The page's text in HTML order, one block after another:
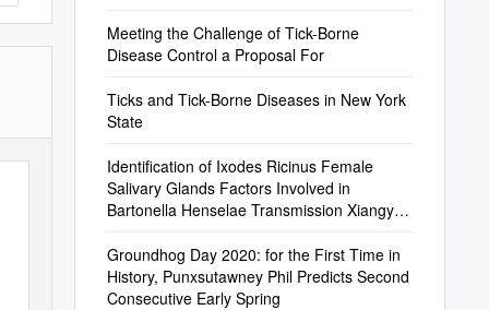
Meeting the Challenge of Tick-Borne
Disease Control a Proposal For
Ticks and Tick-Borne Diseases in New York
State
Identification of Ixodes Ricinus Female
Salivary Glands Factors Involved in
Bartonella Henselae Transmission Xiangye
Groundhog Day 2020: for the First Time in
History, Punxsutawney Phil Predicts Second
Consecutive Early Spring